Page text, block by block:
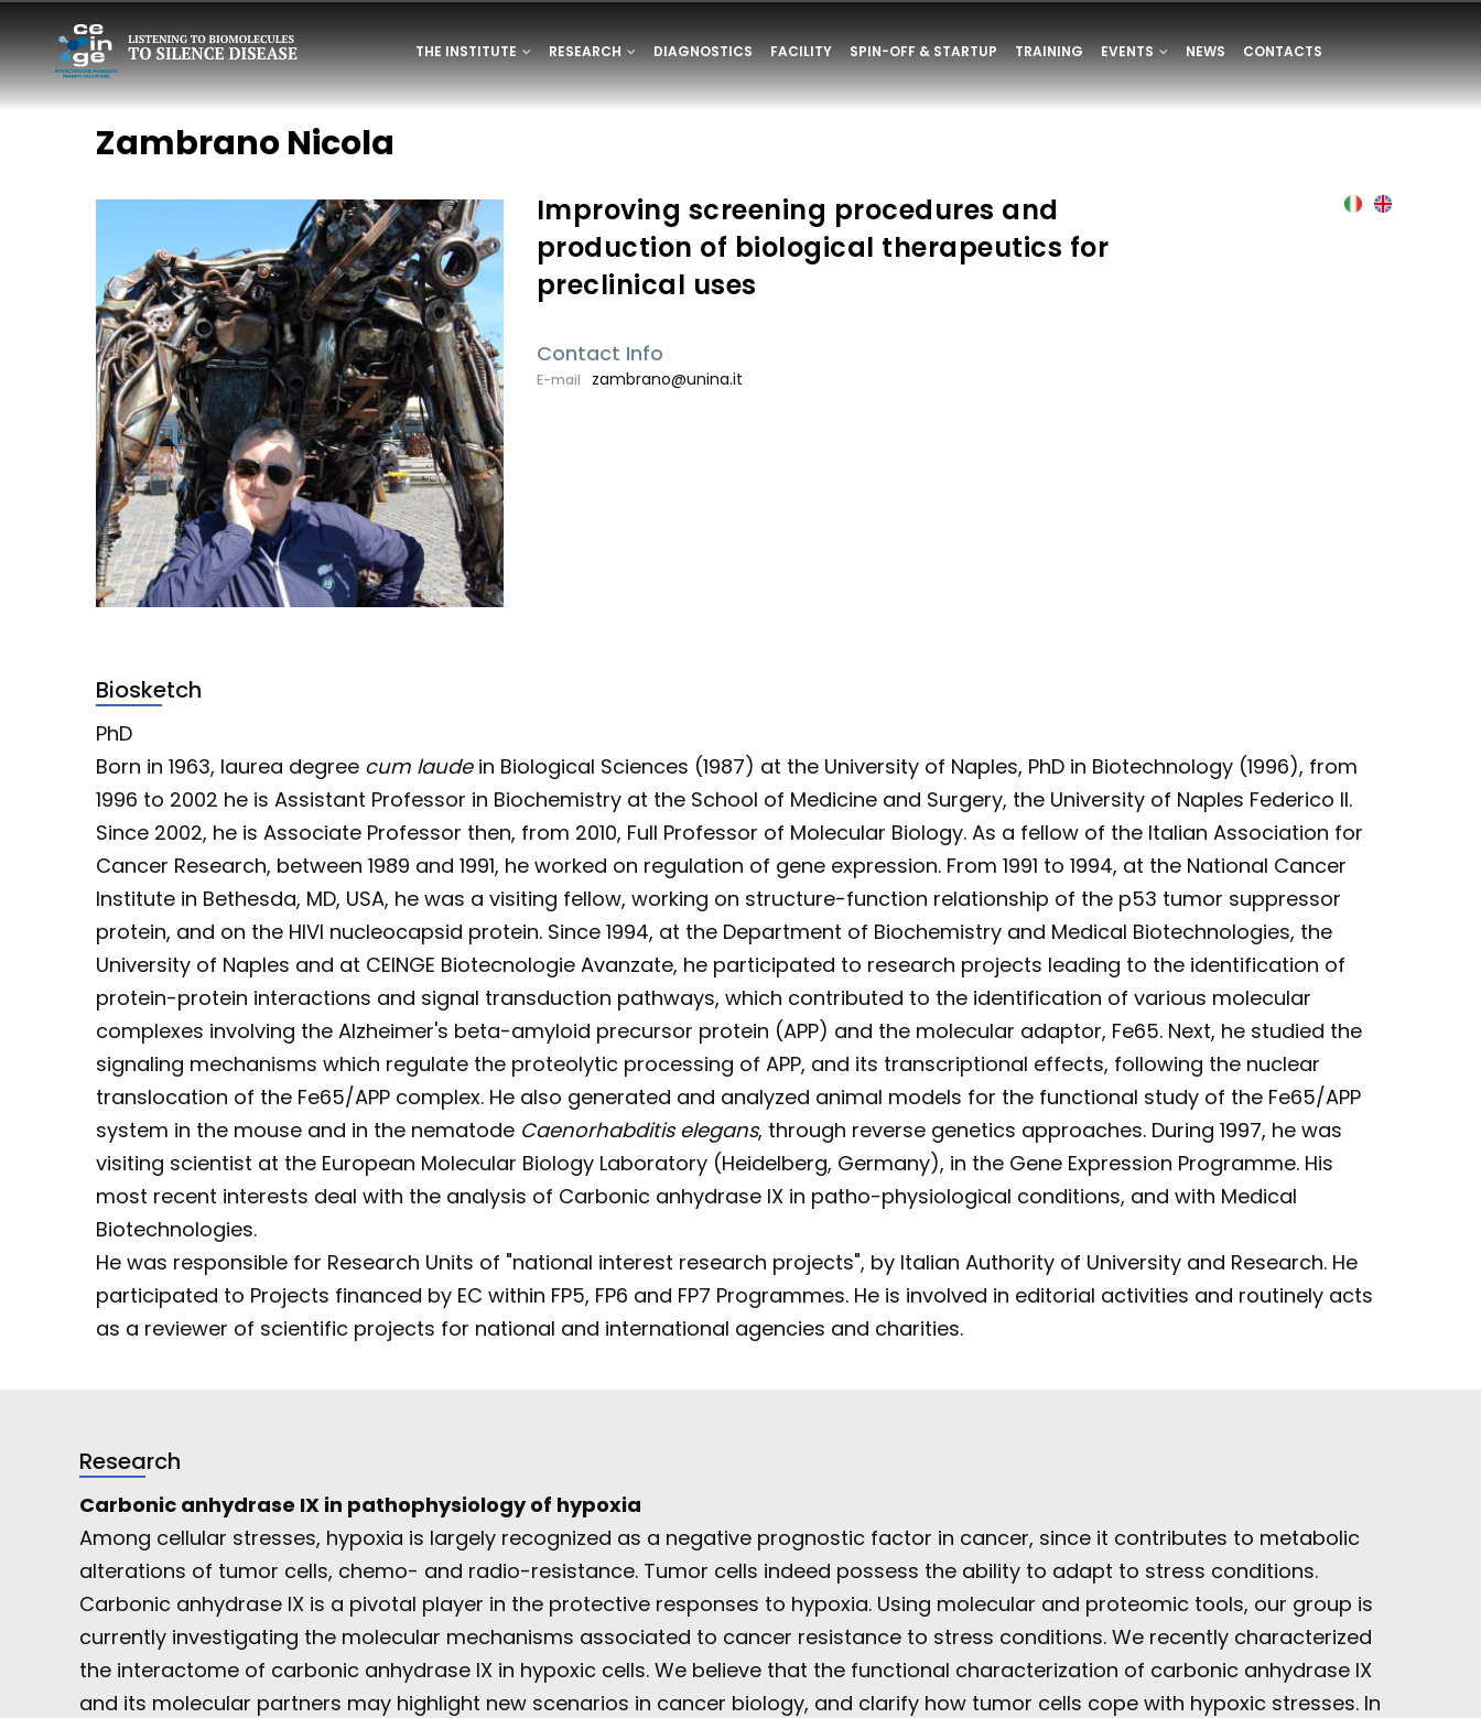
to
main
PRINCIPALE
THE INSTITUTE RESEARCH DIAGNOSTICS FACILITY SPIN-OFF & STARTUP TRAINING EVENTS NEWS CONTACTS
Italian
Zambrano Nicola
Improving screening procedures and
production of biological therapeutics for
preclinical uses
Contact Info
E-mail zambrano@unina.it
Biosketch
PhD
Born in 1963, laurea degree cum laudein Biological Sciences (1987) at the University of Naples, PhD in Biotechnology (1996), from
1996 to 2002 he is Assistant Professor in Biochemistry at the School of Medicine and Surgery, the University of Naples Federico II.
Since 2002, he is Associate Professor then, from 2010, Full Professor of Molecular Biology. As a fellow of the Italian Association for
Cancer Research, between 1989 and 1991, he worked on regulation of gene expression. From 1991 to 1994, at the National Cancer
Institute in Bethesda, MD, USA, he was a visiting fellow, working on structure-function relationship of the p53 tumor suppressor
protein, and on the HIVI nucleocapsid protein. Since 1994, at the Department of Biochemistry and Medical Biotechnologies, the
University of Naples and at CEINGE Biotecnologie Avanzate, he participated to research projects leading to the identification of
protein-protein interactions and signal transduction pathways, which contributed to the identification of various molecular
complexes involving the Alzheimer's beta-amyloid precursor protein (APP) and the molecular adaptor, Fe65. Next, he studied the
signaling mechanisms which regulate the proteolytic processing of APP, and its transcriptional effects, following the nuclear
translocation of the Fe65/APP complex. He also generated and analyzed animal models for the functional study of the Fe65/APP
system in the mouse and in the nematode Caenorhabditis elegans, through reverse genetics approaches. During 1997, he was
visiting scientist at the European Molecular Biology Laboratory (Heidelberg, Germany), in the Gene Expression Programme. His
most recent interests deal with the analysis of Carbonic anhydrase IX in patho-physiological conditions, and with Medical
Biotechnologies.
He was responsible for Research Units of "national interest research projects", by Italian Authority of University and Research. He
participated to Projects financed by EC within FP5, FP6 and FP7 Programmes. He is involved in editorial activities and routinely acts
as a reviewer of scientific projects for national and international agencies and charities.
Research
Carbonic anhydrase IX in pathophysiology of hypoxia
Among cellular stresses, hypoxia is largely recognized as a negative prognostic factor in cancer, since it contributes to metabolic
alterations of tumor cells, chemo- and radio-resistance. Tumor cells indeed possess the ability to adapt to stress conditions.
Carbonic anhydrase IX is a pivotal player in the protective responses to hypoxia. Using molecular and proteomic tools, our group is
currently investigating the molecular mechanisms associated to cancer resistance to stress conditions. We recently characterized
the interactome of carbonic anhydrase IX in hypoxic cells. We believe that the functional characterization of carbonic anhydrase IX
and its molecular partners may highlight new scenarios in cancer biology, and clarify how tumor cells cope with hypoxic stresses. In